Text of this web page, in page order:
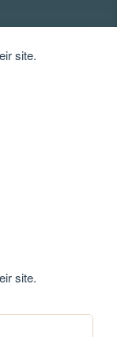
site.
site.